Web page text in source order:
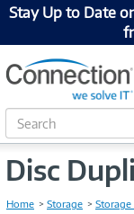
Stay Up to Date
S
e
h
Disc
Home Storage